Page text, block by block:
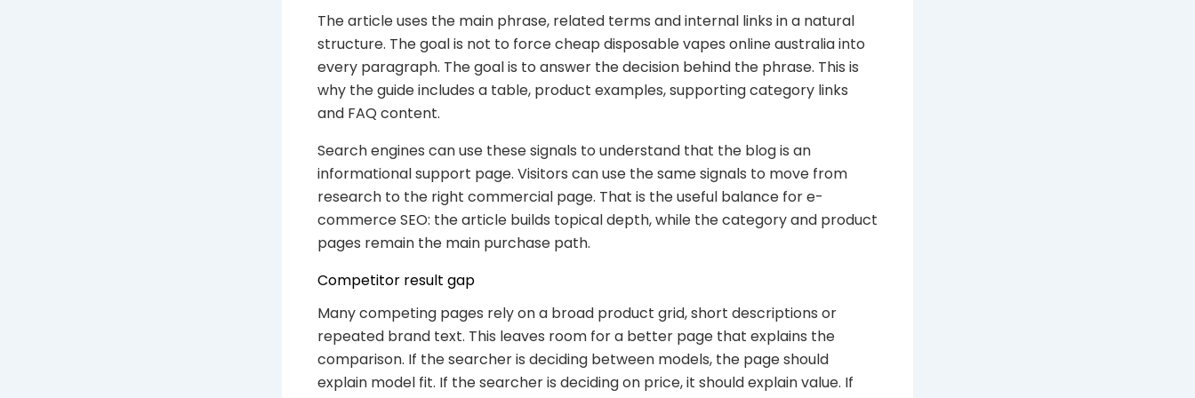
The article uses the main phrase, related terms and internal links in a natural
structure. The goal is not to force cheap disposable vapes online australia into
every paragraph. The goal is to answer the decision behind the phrase. This is
why the guide includes a table, product examples, supporting category links
and FAQ content.
Search engines can use these signals to understand that the blog is an
informational support page. Visitors can use the same signals to move from
research to the right commercial page. That is the useful balance for e-
commerce SEO: the article builds topical depth, while the category and product
pages remain the main purchase path.
Competitor result gap
Many competing pages rely on a broad product grid, short descriptions or
repeated brand text. This leaves room for a better page that explains the
comparison. If the searcher is deciding between models, the page should
explain model fit. If the searcher is deciding on price, it should explain value. If